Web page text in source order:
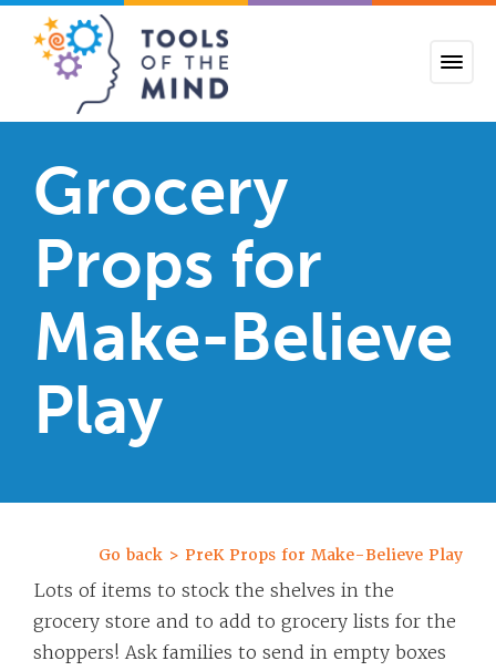
Grocery
Props for
Make-Believe
Play
Go back > PreK Props for Make-Believe Play
Lots of items to stock the shelves in the
grocery store and to add to grocery lists for the
shoppers! Ask families to send in empty boxes